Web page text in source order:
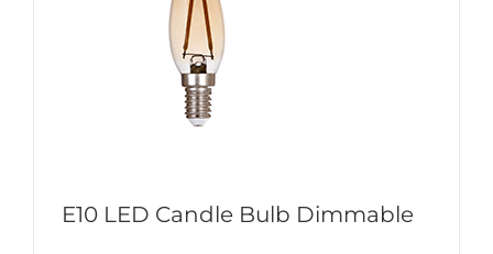
E10 LED Candle Bulb Dimmable